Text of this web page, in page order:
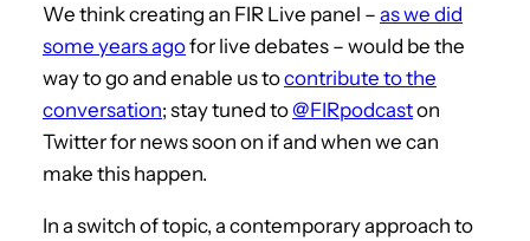
We think creating an FIR Live panel – as we did
some years agofor live debates – would be the
way to go and enable us tocontribute to the
conversation; stay tuned to@FIRpodcaston
Twitter for news soon on if and when we can
make this happen.
In a switch of topic, a contemporary approach to